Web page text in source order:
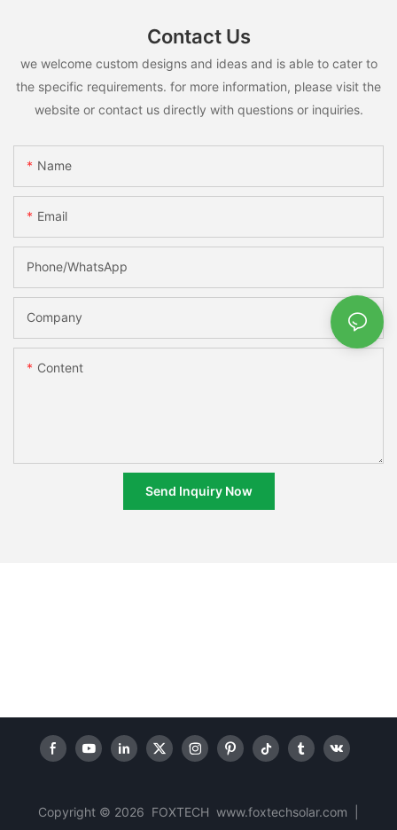
Contact Us
we welcome custom designs and ideas and is able to cater to
the specific requirements. for more information, please visit the
website or contact us directly with questions or inquiries.
Name
Email
Phone/whatsApp
Company
Content
Send Inquiry Now
Copyright © 2026 FOXTECH www.foxtechsolar.com